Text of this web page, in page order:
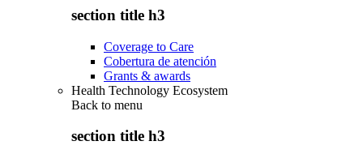
section title h3
Coverage to Care
Cobertura de atención
Grants & awards
Health Technology Ecosystem
Back to menu
section title h3